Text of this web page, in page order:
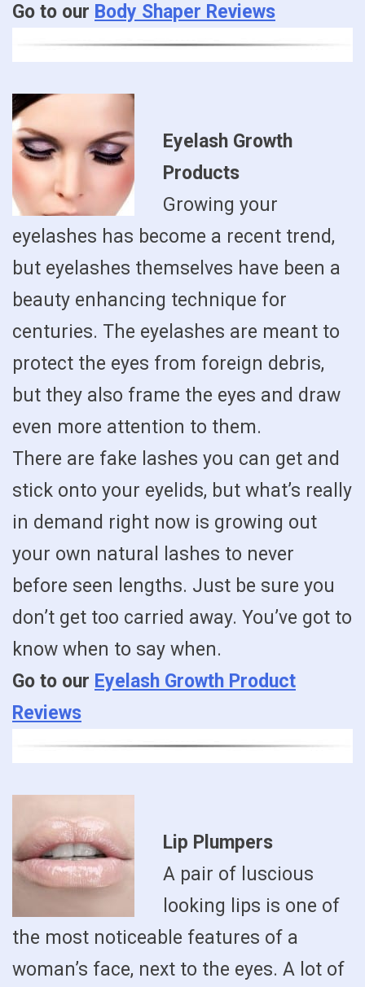
Go to our Body Shaper Reviews
Eyelash Growth
Products
Growing your
eyelashes has become a recent trend,
but eyelashes themselves have been a
beauty enhancing technique for
centuries. The eyelashes are meant to
protect the eyes from foreign debris,
but they also frame the eyes and draw
even more attention to them.
There are fake lashes you can get and
stick onto your eyelids, but what’s really
in demand right now is growing out
your own natural lashes to never
before seen lengths. Just be sure you
don’t get too carried away. You’ve got to
know when to say when.
Go to our Eyelash Growth Product
Reviews
Lip Plumpers
A pair of luscious
looking lips is one of
the most noticeable features of a
woman’s face, next to the eyes. A lot of